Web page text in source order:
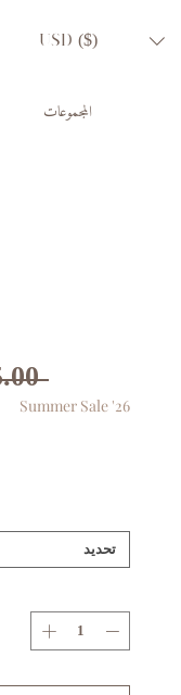
USD ($)
المجموعات
‏495.00 US$
Summer Sale '26
تحديد